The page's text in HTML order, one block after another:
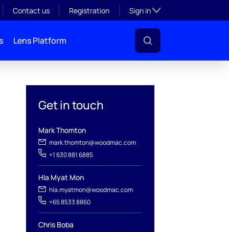
Contact us Registration Sign inToggle subsection
Lens Platform
Get in touch
Mark Thomton
mark.thomton@woodmac.com
+1 630 881 6885
Hla Myat Mon
hla.myatmon@woodmac.com
+65 8533 8860
Chris Boba